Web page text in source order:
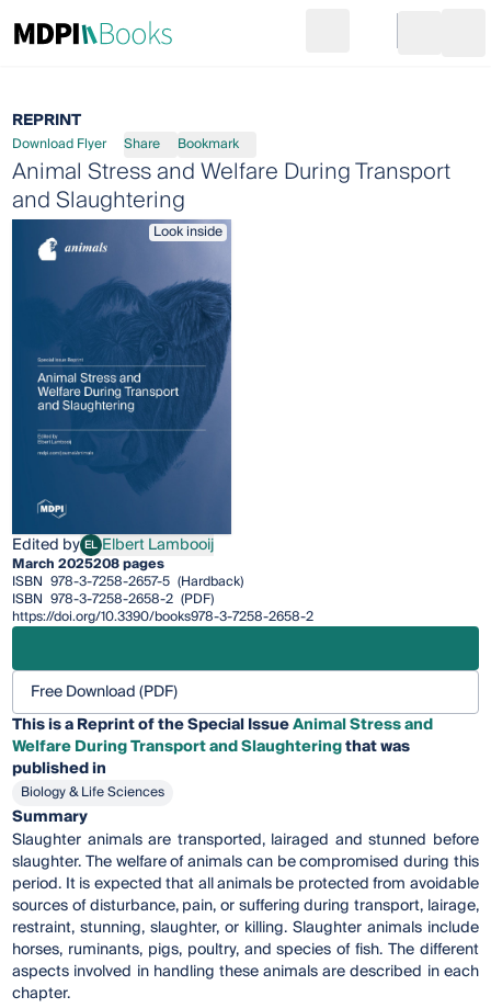
Go to cart
REPRINT
Download Flyer Share Bookmark
Animal Stress and Welfare During Transport
and Slaughtering
Look inside
Edited by ELElbert Lambooij
Elbert Lambooij
March 2025208 pages
ISBN 978-3-7258-2657-5 (Hardback)
ISBN 978-3-7258-2658-2 (PDF)
https://doi.org/10.3390/books978-3-7258-2658-2
Free Download (PDF)
This is a Reprint of the Special IssueAnimal Stress and
Welfare During Transport and Slaughteringthat was
published in
Biology & Life Sciences
Summary
Slaughter animals are transported, lairaged and stunned before
slaughter. The welfare of animals can be compromised during this
period. It is expected that all animals be protected from avoidable
sources of disturbance, pain, or suffering during transport, lairage,
restraint, stunning, slaughter, or killing. Slaughter animals include
horses, ruminants, pigs, poultry, and species of fish. The different
aspects involved in handling these animals are described in each
chapter.